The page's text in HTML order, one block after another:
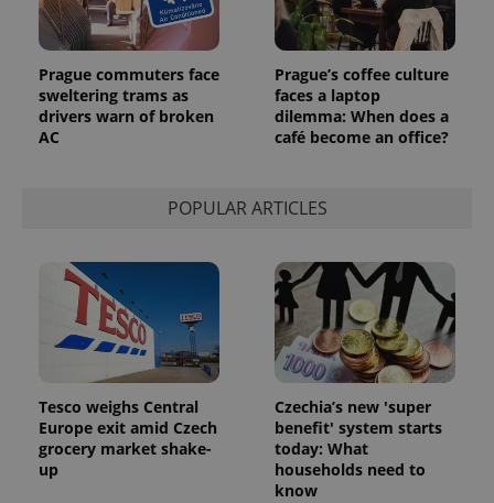
Prague commuters face
sweltering trams as
drivers warn of broken
AC
Prague’s coffee culture
faces a laptop
dilemma: When does a
café become an office?
POPULAR ARTICLES
Tesco weighs Central
Europe exit amid Czech
grocery market shake-
up
Czechia’s new 'super
benefit' system starts
today: What
households need to
know
_ga_LSHBD1S1X4
.expats.cz
1 year 1
month
This cookie
is used by
Google
Analytics to
persist
session
state.